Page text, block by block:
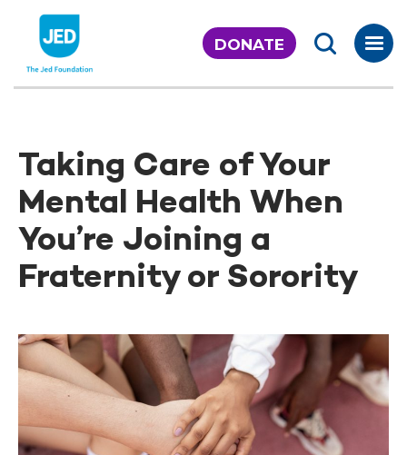
content
DONATE
Taking Care of Your
Mental Health When
You’re Joining a
Fraternity or Sorority